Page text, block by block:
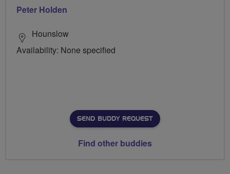
Peter Holden
Hounslow
Availability: None specified
SEND BUDDY REQUEST
Find other buddies